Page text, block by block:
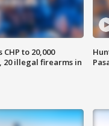
to 20,000
20 illegal firearms in